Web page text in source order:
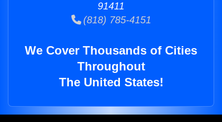
91411
(818) 785-4151
We Cover Thousands of Cities
Throughout
The United States!